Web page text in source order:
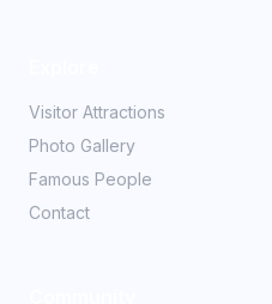
Visitor Attractions
Photo Gallery
Famous People
Contact